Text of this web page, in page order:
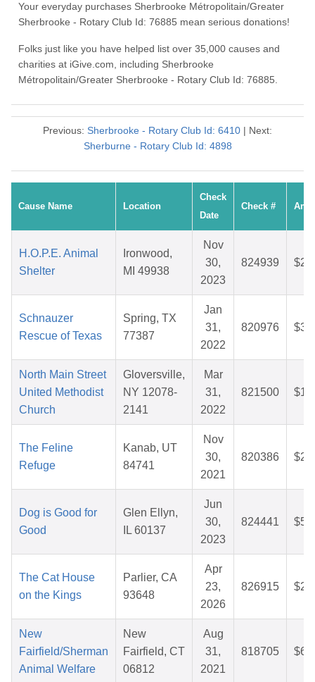
Your everyday purchases Sherbrooke Métropolitain/Greater
Sherbrooke - Rotary Club Id: 76885 mean serious donations!
Folks just like you have helped list over 35,000 causes and
charities at iGive.com, including Sherbrooke
Métropolitain/Greater Sherbrooke - Rotary Club Id: 76885.
Previous: Sherbrooke - Rotary Club Id: 6410 | Next:
Sherburne - Rotary Club Id: 4898
Cause Name Location
Check
Date
Check #
H.O.P.E. Animal
Shelter
Ironwood,
MI 49938
Nov
30,
2023
824939
Schnauzer
Rescue of Texas
Spring, TX
77387
Jan
31,
2022
820976
North Main Street
United Methodist
Church
Gloversville,
NY 12078-
2141
Mar
31,
2022
821500
The Feline
Refuge
Kanab, UT
84741
Nov
30,
2021
820386
Dog is Good for
Good
Glen Ellyn,
IL 60137
Jun
30,
2023
824441
The Cat House
on the Kings
Parlier, CA
93648
Apr
23,
2026
826915
New
Fairfield/Sherman
Animal Welfare
New
Fairfield, CT
06812
Aug
31,
2021
818705